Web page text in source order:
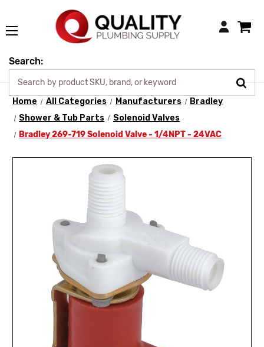
Login
Search:
Home All Categories Manufacturers
Bradley
Shower & Tub Parts
Solenoid Valves
Bradley 269-719 Solenoid Valve - 1/4NPT - 24VAC